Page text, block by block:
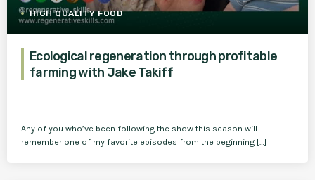
HIGH QUALITY FOOD
Ecological regeneration through profitable
farming with Jake Takiff
Any of you who’ve been following the show this season will
remember one of my favorite episodes from the beginning […]